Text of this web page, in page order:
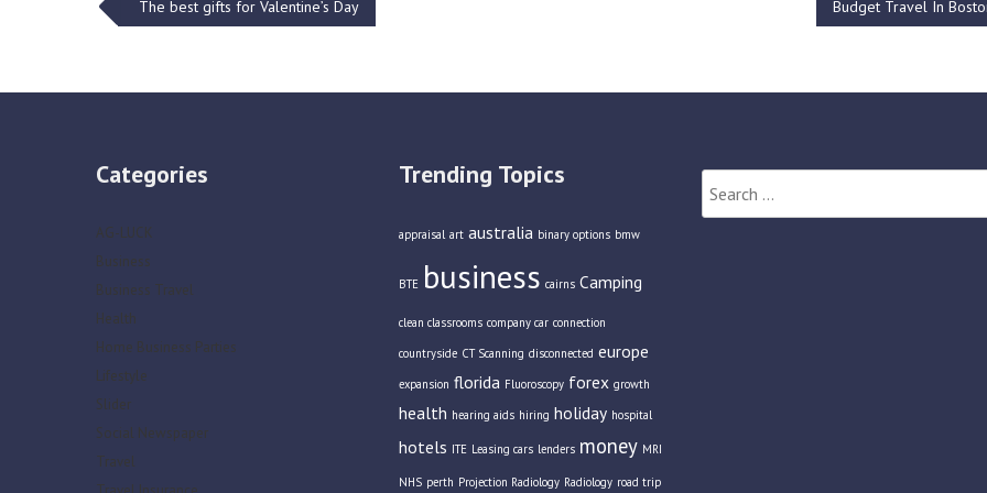
PostThe best gifts for Valentine’s Day Budget Travel In
Categories
AG-LUCK
Business
Business Travel
Health
Home Business Parties
Lifestyle
Slider
Social Newspaper
Travel
Trending Topics
appraisal art australia binary options bmw
BTE business cairns Camping
clean classrooms company car connection
countryside CT Scanning disconnected europe
expansion florida Fluoroscopy forex growth
health hearing aids hiring holiday hospital
hotels ITE Leasing cars lenders money MRI
NHS perth Projection Radiology Radiology road trip
Search
for: